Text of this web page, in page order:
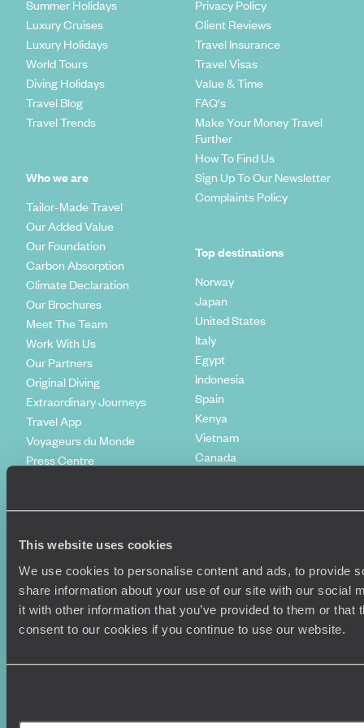
This website uses cookies
We use cookies to personalise content and ads, to provide
share information about your use of our site with our social
it with other information that you’ve provided to them or
consent to our cookies if you continue to use our website.
Summer Holidays
Luxury Cruises
Luxury Holidays
World Tours
Diving Holidays
Travel Blog
Travel Trends
Who we are
Tailor-Made Travel
Our Added Value
Our Foundation
Carbon Absorption
Climate Declaration
Our Brochures
Meet The Team
Work With Us
Our Partners
Original Diving
Extraordinary Journeys
Travel App
Voyageurs du Monde
Press Centre
Privacy Policy
Client Reviews
Travel Insurance
Travel Visas
Value & Time
FAQ's
Make Your Money Travel
Further
How To Find Us
Sign Up To Our Newsletter
Complaints Policy
Top destinations
Norway
Japan
United States
Italy
Egypt
Indonesia
Spain
Kenya
Vietnam
Canada
Original Travel, First Floor, 111 Upper Richmond Road, London, SW15